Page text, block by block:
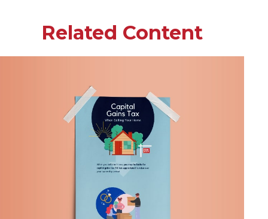
Related Content